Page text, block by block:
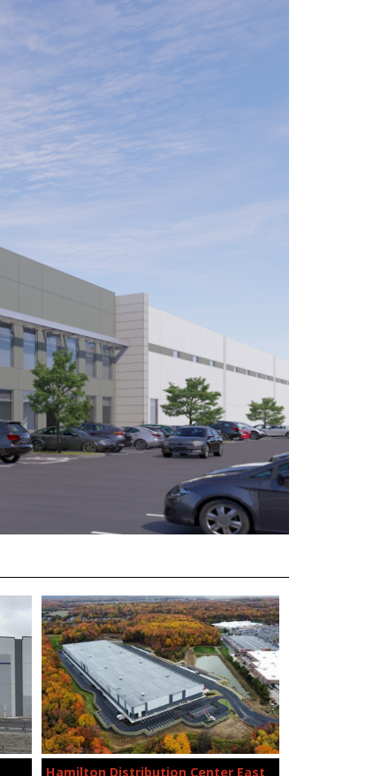
Hamilton Distribution Center East